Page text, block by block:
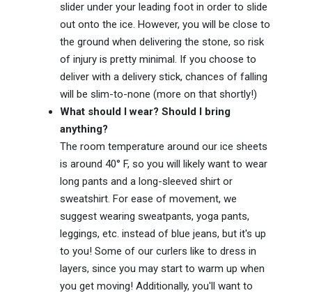
slider under your leading foot in order to slide
out onto the ice. However, you will be close to
the ground when delivering the stone, so risk
of injury is pretty minimal. If you choose to
deliver with a delivery stick, chances of falling
will be slim-to-none (more on that shortly!)
What should I wear? Should I bring
anything?
The room temperature around our ice sheets
is around 40° F, so you will likely want to wear
long pants and a long-sleeved shirt or
sweatshirt. For ease of movement, we
suggest wearing sweatpants, yoga pants,
leggings, etc. instead of blue jeans, but it's up
to you! Some of our curlers like to dress in
layers, since you may start to warm up when
you get moving! Additionally, you'll want to